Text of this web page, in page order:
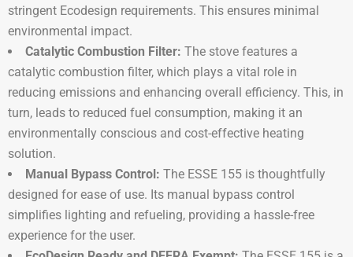
stringent Ecodesign requirements. This ensures minimal
environmental impact.
Catalytic Combustion Filter: The stove features a
catalytic combustion filter, which plays a vital role in
reducing emissions and enhancing overall efficiency. This, in
turn, leads to reduced fuel consumption, making it an
environmentally conscious and cost-effective heating
solution.
Manual Bypass Control: The ESSE 155 is thoughtfully
designed for ease of use. Its manual bypass control
simplifies lighting and refueling, providing a hassle-free
experience for the user.